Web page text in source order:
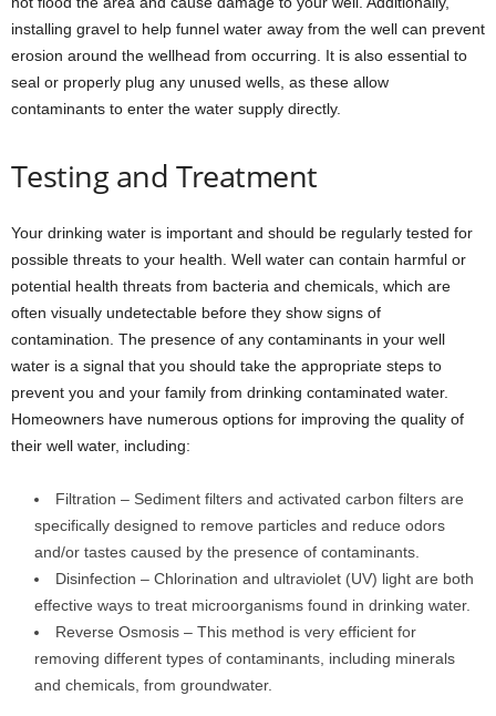
installing gravel to help funnel water away from the well can prevent
erosion around the wellhead from occurring. It is also essential to
seal or properly plug any unused wells, as these allow
contaminants to enter the water supply directly.
Testing and Treatment
Your drinking water is important and should be regularly tested for
possible threats to your health. Well water can contain harmful or
potential health threats from bacteria and chemicals, which are
often visually undetectable before they show signs of
contamination. The presence of any contaminants in your well
water is a signal that you should take the appropriate steps to
prevent you and your family from drinking contaminated water.
Homeowners have numerous options for improving the quality of
their well water, including:
Filtration – Sediment filters and activated carbon filters are
specifically designed to remove particles and reduce odors
and/or tastes caused by the presence of contaminants.
Disinfection – Chlorination and ultraviolet (UV) light are both
effective ways to treat microorganisms found in drinking water.
Reverse Osmosis – This method is very efficient for
removing different types of contaminants, including minerals
and chemicals, from groundwater.